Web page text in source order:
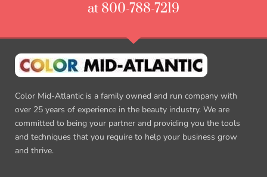
at 800-788-7219
Color Mid-Atlantic is a family owned and run company with
over 25 years of experience in the beauty industry. We are
committed to being your partner and providing you the tools
and techniques that you require to help your business grow
and thrive.